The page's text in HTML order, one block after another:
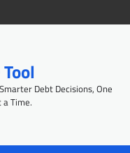
Debt Decisions, One
Time.